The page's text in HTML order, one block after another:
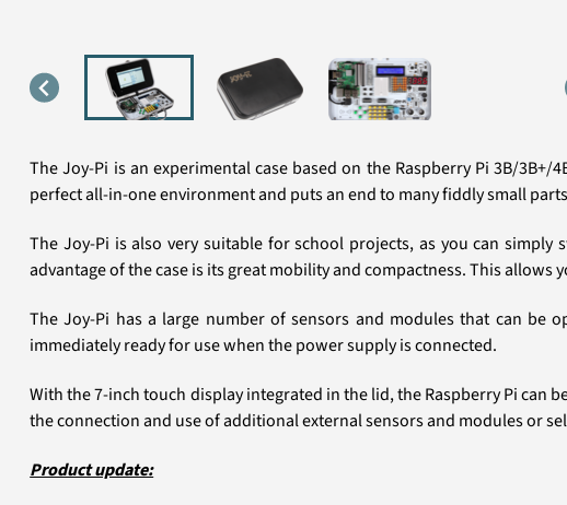
The Joy-Pi is an experimental case based on the Raspberry Pi 3B/
perfect all-in-one environment and puts an end to many fiddly small
The Joy-Pi is also very suitable for school projects, as you can
advantage of the case is its great mobility and compactness. This
The Joy-Pi has a large number of sensors and modules that can be
immediately ready for use when the power supply is connected.
With the 7-inch touch display integrated in the lid, the Raspberry Pi can
the connection and use of additional external sensors and modules or
Product update: